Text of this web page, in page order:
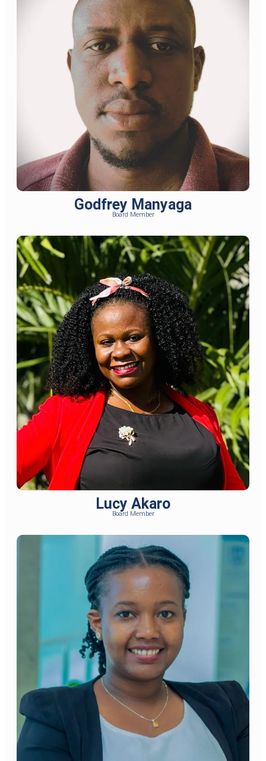
Godfrey Manyaga
Board Member
Lucy Akaro
Board Member